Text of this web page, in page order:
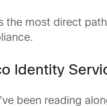
the most direct
Identity
been reading